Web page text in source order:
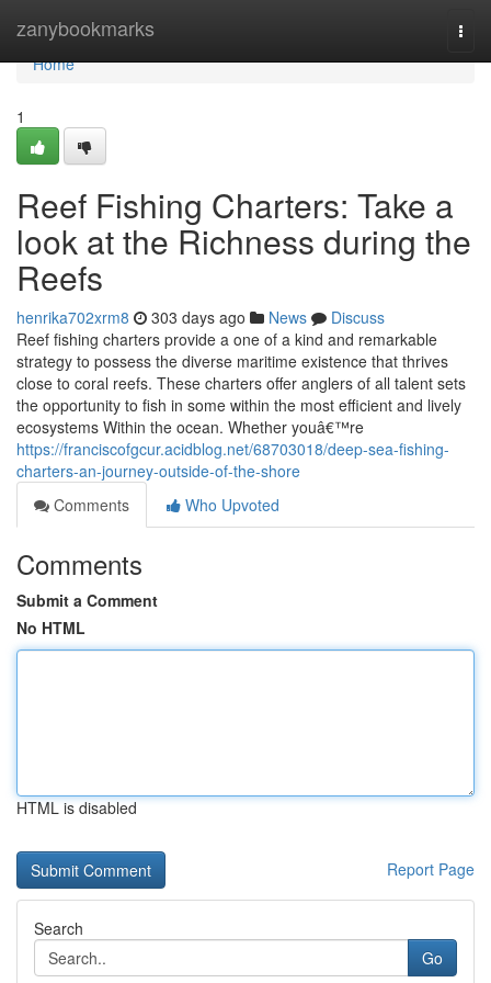
zanybookmarks
Home
Home
1
Reef Fishing Charters: Take a
look at the Richness during the
Reefs
henrika702xrm8 303 days ago News
Discuss
Reef fishing charters provide a one of a kind and remarkable
strategy to possess the diverse maritime existence that thrives
close to coral reefs. These charters offer anglers of all talent sets
the opportunity to fish in some within the most efficient and lively
ecosystems Within the ocean. Whether youâ€™re
https://franciscofgcur.acidblog.net/68703018/deep-sea-fishing-
charters-an-journey-outside-of-the-shore
Comments
Who Upvoted
Comments
Submit a Comment
No HTML
HTML is disabled
Report Page
Search
Go